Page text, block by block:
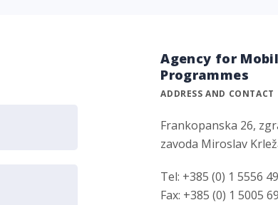
Agency for
Programmes
ADDRESS AND CONTACT
Frankopanska 26,
zavoda Miroslav
Tel: +385 (0) 1 5556
Fax: +385 (0) 1 5005